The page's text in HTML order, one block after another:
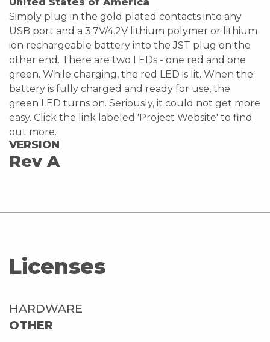
Simply plug in the gold plated contacts into any
USB port and a 3.7V/4.2V lithium polymer or lithium
ion rechargeable battery into the JST plug on the
other end. There are two LEDs - one red and one
green. While charging, the red LED is lit. When the
battery is fully charged and ready for use, the
green LED turns on. Seriously, it could not get more
easy. Click the link labeled 'Project Website' to find
out more.
VERSION
Rev A
Licenses
HARDWARE
OTHER